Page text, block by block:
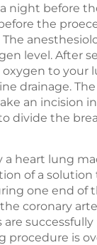
night before
the
level. After
to your
drainage.
an incision
divide the
heart lung
of a
one end of
coronary
procedure is